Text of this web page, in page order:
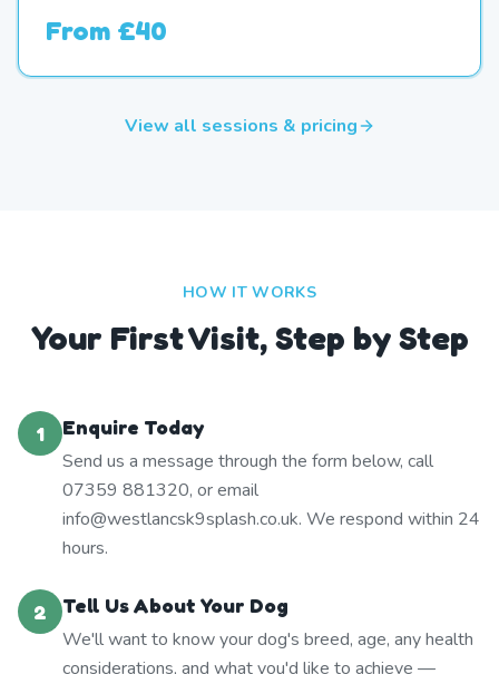
From £40
View all sessions & pricing
HOW IT WORKS
Your First Visit, Step by Step
1
Enquire Today
Send us a message through the form below, call
07359 881320, or email
info@westlancsk9splash.co.uk. We respond within 24
hours.
2
Tell Us About Your Dog
We'll want to know your dog's breed, age, any health
considerations, and what you'd like to achieve —